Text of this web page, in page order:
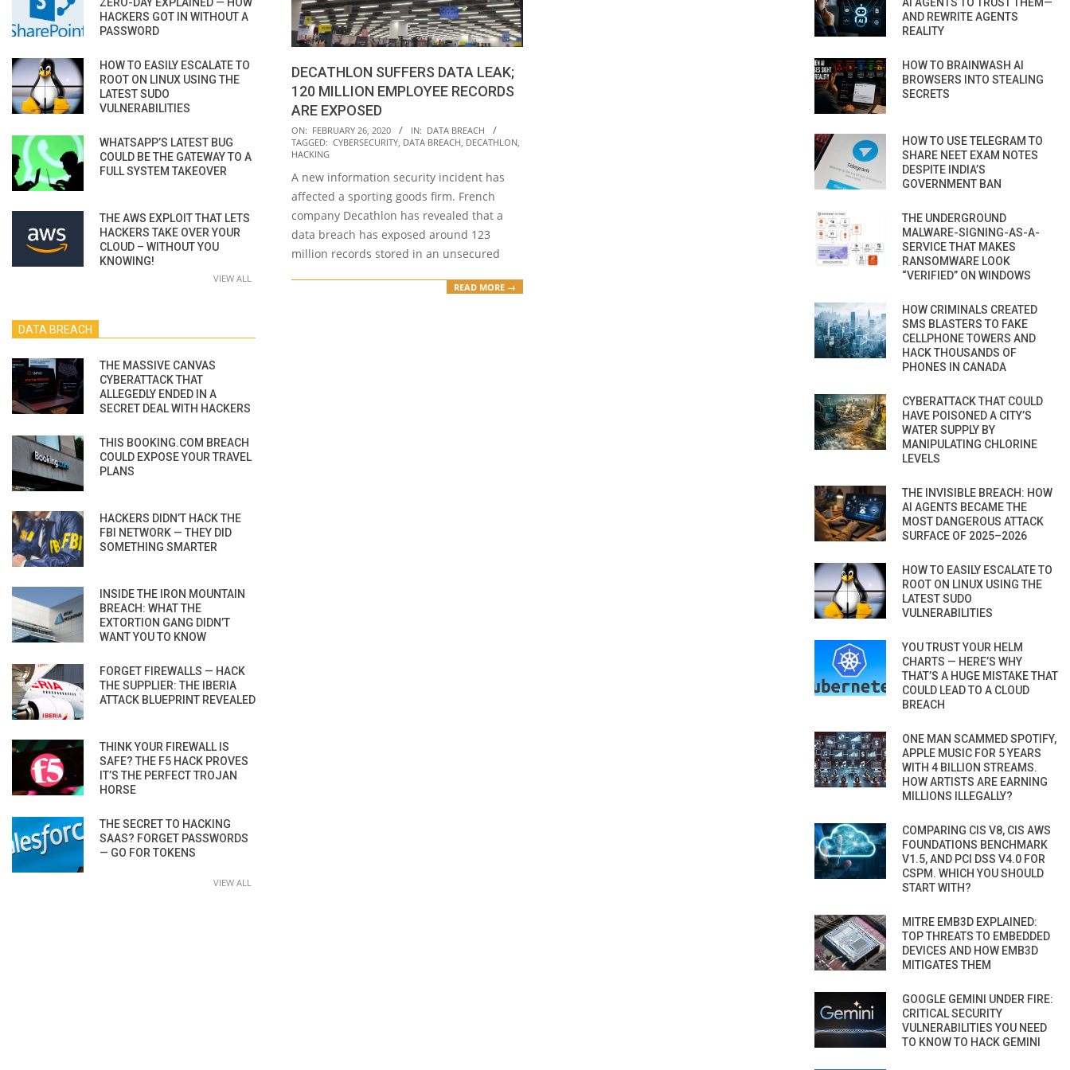
DECATHLON SUFFERS DATA LEAK;
120 MILLION EMPLOYEE RECORDS
ARE EXPOSED
2020-
02-
ON: FEBRUARY 26, 2020 IN: DATA BREACH
TAGGED: CYBERSECURITY, DATA BREACH, DECATHLON,
HACKING
A new information security incident has
affected a sporting goods firm. French
company Decathlon has revealed that a
data breach has exposed around 123
million records stored in an unsecured
READ MORE →
HACKERS GOT IN WITHOUT A
PASSWORD
HOW TO EASILY ESCALATE TO
ROOT ON LINUX USING THE
LATEST SUDO
VULNERABILITIES
WHATSAPP’S LATEST BUG
COULD BE THE GATEWAY TO A
FULL SYSTEM TAKEOVER
THE AWS EXPLOIT THAT LETS
HACKERS TAKE OVER YOUR
CLOUD – WITHOUT YOU
KNOWING!
VIEW ALL
DATA BREACH
THE MASSIVE CANVAS
CYBERATTACK THAT
ALLEGEDLY ENDED IN A
SECRET DEAL WITH HACKERS
THIS BOOKING.COM BREACH
COULD EXPOSE YOUR TRAVEL
PLANS
HACKERS DIDN’T HACK THE
FBI NETWORK — THEY DID
SOMETHING SMARTER
INSIDE THE IRON MOUNTAIN
BREACH: WHAT THE
EXTORTION GANG DIDN’T
WANT YOU TO KNOW
FORGET FIREWALLS — HACK
THE SUPPLIER: THE IBERIA
ATTACK BLUEPRINT REVEALED
THINK YOUR FIREWALL IS
SAFE? THE F5 HACK PROVES
IT’S THE PERFECT TROJAN
HORSE
THE SECRET TO HACKING
SAAS? FORGET PASSWORDS
— GO FOR TOKENS
VIEW ALL
AND REWRITE AGENTS
REALITY
HOW TO BRAINWASH AI
BROWSERS INTO STEALING
SECRETS
HOW TO USE TELEGRAM TO
SHARE NEET EXAM NOTES
DESPITE INDIA’S
GOVERNMENT BAN
THE UNDERGROUND
MALWARE-SIGNING-AS-A-
SERVICE THAT MAKES
RANSOMWARE LOOK
“VERIFIED” ON WINDOWS
HOW CRIMINALS CREATED
SMS BLASTERS TO FAKE
CELLPHONE TOWERS AND
HACK THOUSANDS OF
PHONES IN CANADA
CYBERATTACK THAT COULD
HAVE POISONED A CITY’S
WATER SUPPLY BY
MANIPULATING CHLORINE
LEVELS
THE INVISIBLE BREACH: HOW
AI AGENTS BECAME THE
MOST DANGEROUS ATTACK
SURFACE OF 2025–2026
HOW TO EASILY ESCALATE TO
ROOT ON LINUX USING THE
LATEST SUDO
VULNERABILITIES
YOU TRUST YOUR HELM
CHARTS — HERE’S WHY
THAT’S A HUGE MISTAKE THAT
COULD LEAD TO A CLOUD
BREACH
ONE MAN SCAMMED SPOTIFY,
APPLE MUSIC FOR 5 YEARS
WITH 4 BILLION STREAMS.
HOW ARTISTS ARE EARNING
MILLIONS ILLEGALLY?
COMPARING CIS V8, CIS AWS
FOUNDATIONS BENCHMARK
V1.5, AND PCI DSS V4.0 FOR
CSPM. WHICH YOU SHOULD
START WITH?
MITRE EMB3D EXPLAINED:
TOP THREATS TO EMBEDDED
DEVICES AND HOW EMB3D
MITIGATES THEM
GOOGLE GEMINI UNDER FIRE:
CRITICAL SECURITY
VULNERABILITIES YOU NEED
TO KNOW TO HACK GEMINI